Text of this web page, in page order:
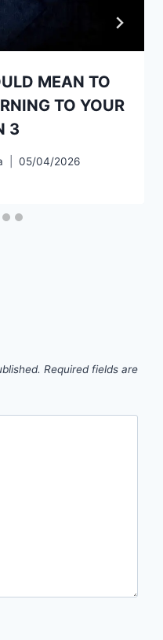
MEAN TO
TO YOUR
3
05/04/2026
Required fields are